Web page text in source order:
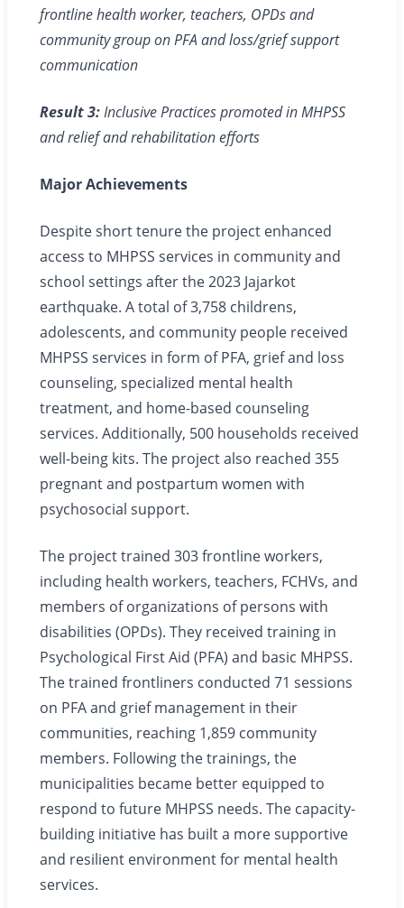
frontline health worker, teachers, OPDs and
community group on PFA and loss/grief support
communication
Result 3:Inclusive Practices promoted in MHPSS
and relief and rehabilitation efforts
Major Achievements
Despite short tenure the project enhanced
access to MHPSS services in community and
school settings after the 2023 Jajarkot
earthquake. A total of 3,758 childrens,
adolescents, and community people received
MHPSS services in form of PFA, grief and loss
counseling, specialized mental health
treatment, and home-based counseling
services. Additionally, 500 households received
well-being kits. The project also reached 355
pregnant and postpartum women with
psychosocial support.
The project trained 303 frontline workers,
including health workers, teachers, FCHVs, and
members of organizations of persons with
disabilities (OPDs). They received training in
Psychological First Aid (PFA) and basic MHPSS.
The trained frontliners conducted 71 sessions
on PFA and grief management in their
communities, reaching 1,859 community
members. Following the trainings, the
municipalities became better equipped to
respond to future MHPSS needs. The capacity-
building initiative has built a more supportive
and resilient environment for mental health
services.